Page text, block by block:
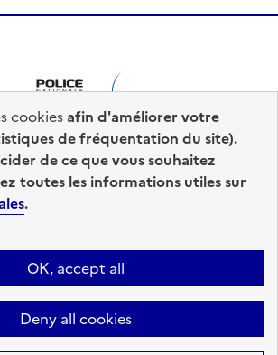
service-public.fr data.gouv.fr
cookiesafin d'améliorer votre
de fréquentation du site).
de ce que vous souhaitez
toutes les informations utiles sur
.
OK, accept all
Deny all cookies